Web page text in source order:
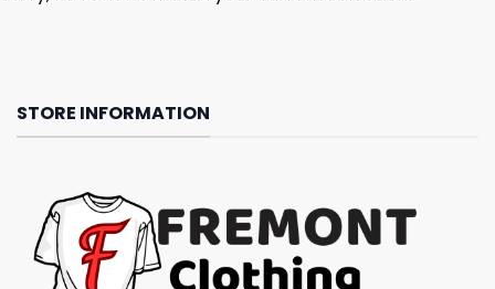
STORE INFORMATION